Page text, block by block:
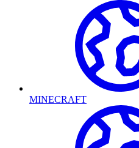
MINECRAFT